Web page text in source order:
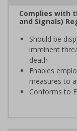
Complies with
and Signals)
Should be
imminent
death
Enables
measures to
Conforms to